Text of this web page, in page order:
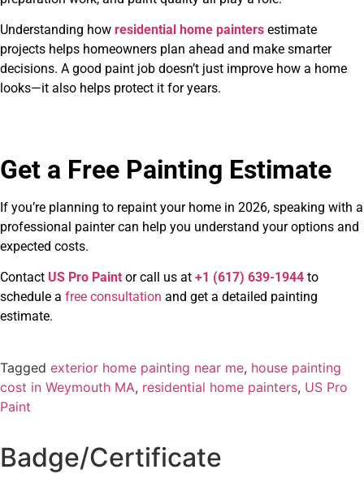
Understanding how residential home painters estimate
projects helps homeowners plan ahead and make smarter
decisions. A good paint job doesn’t just improve how a home
looks—it also helps protect it for years.
Get a Free Painting Estimate
If you’re planning to repaint your home in 2026, speaking with a
professional painter can help you understand your options and
expected costs.
Contact US Pro Paint or call us at +1 (617) 639-1944 to
schedule a free consultation and get a detailed painting
estimate.
Tagged exterior home painting near me, house painting
cost in Weymouth MA, residential home painters, US Pro
Paint
Badge/Certificate